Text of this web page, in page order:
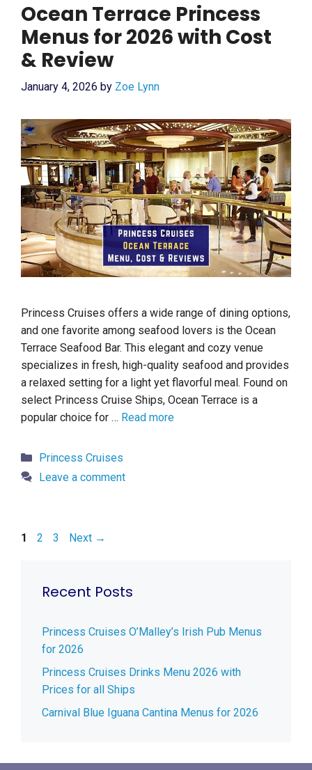
Ocean Terrace Princess
Menus for 2026 with Cost
& Review
January 4, 2026 by Zoe Lynn
Princess Cruises offers a wide range of dining options,
and one favorite among seafood lovers is the Ocean
Terrace Seafood Bar. This elegant and cozy venue
specializes in fresh, high-quality seafood and provides
a relaxed setting for a light yet flavorful meal. Found on
select Princess Cruise Ships, Ocean Terrace is a
popular choice for … Read more
Categories
Princess Cruises
Leave a comment
Page
1 Page
2 Page
3 Next →
Recent Posts
Princess Cruises O’Malley’s Irish Pub Menus
for 2026
Princess Cruises Drinks Menu 2026 with
Prices for all Ships
Carnival Blue Iguana Cantina Menus for 2026